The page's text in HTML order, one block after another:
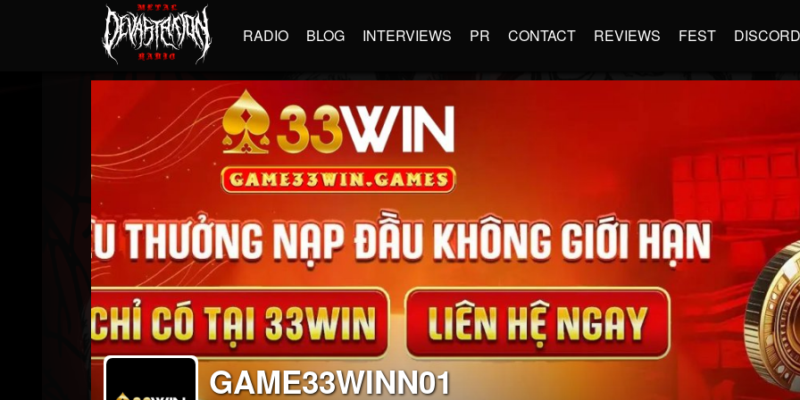
RADIO BLOG INTERVIEWS PR CONTACT REVIEWS FEST DISCORD
GAME33WINN01